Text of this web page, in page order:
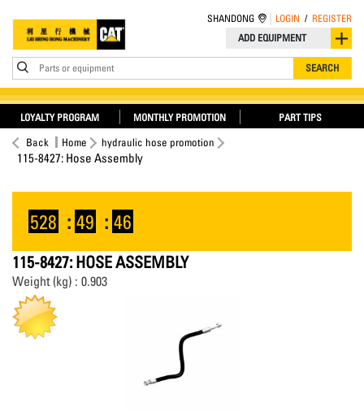
ADD EQUIPMENT
Parts or equipment SEARCH
SHANDONG LOGIN / REGISTER
LOYALTY PROGRAM MONTHLY PROMOTION PART TIPS
Back Home hydraulic hose promotion
115-8427: Hose Assembly
528 : 49 : 46
115-8427: HOSE ASSEMBLY
Weight (kg) : 0.903